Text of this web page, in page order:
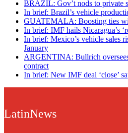
BRAZIL: Gov’t nods to private
In brief: Brazil’s vehicle
GUATEMALA: Boosting ties
In brief: IMF hails Nicaragua’s
In brief: Mexico’s vehicle sales
January
ARGENTINA: Bullrich
contract
In brief: New IMF deal ‘close’
LatinNews